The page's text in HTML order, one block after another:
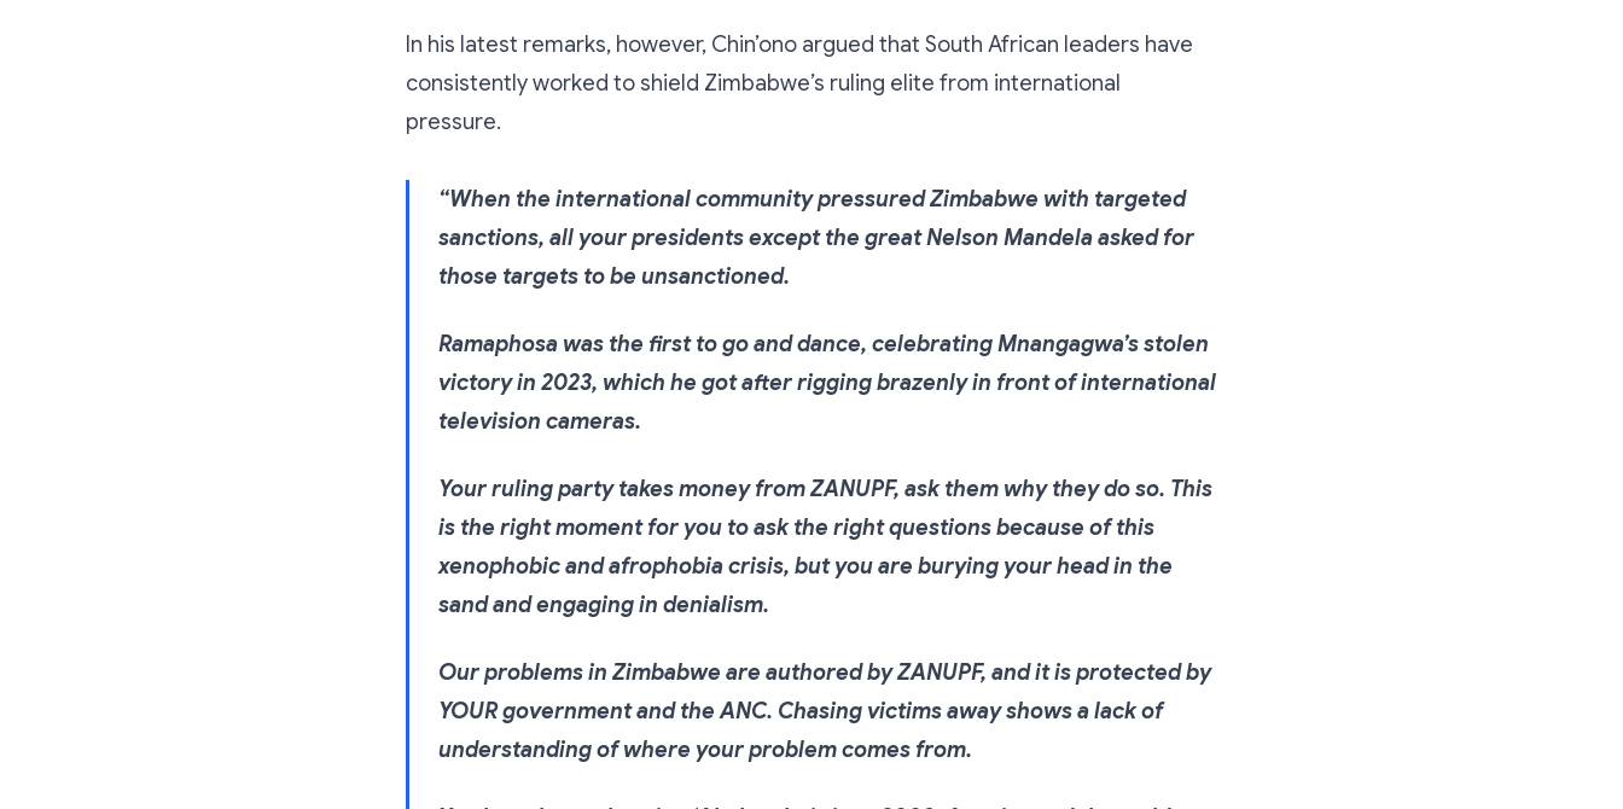
In his latest remarks, however, Chin’ono argued that South African leaders have
consistently worked to shield Zimbabwe’s ruling elite from international
pressure.
“When the international community pressured Zimbabwe with targeted
sanctions, all your presidents except the great Nelson Mandela asked for
those targets to be unsanctioned.
Ramaphosa was the first to go and dance, celebrating Mnangagwa’s stolen
victory in 2023, which he got after rigging brazenly in front of international
television cameras.
Your ruling party takes money from ZANUPF, ask them why they do so. This
is the right moment for you to ask the right questions because of this
xenophobic and afrophobia crisis, but you are burying your head in the
sand and engaging in denialism.
Our problems in Zimbabwe are authored by ZANUPF, and it is protected by
YOUR government and the ANC. Chasing victims away shows a lack of
understanding of where your problem comes from.